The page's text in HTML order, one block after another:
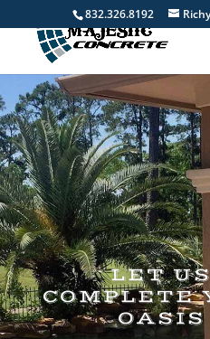
832.326.8192
LET US
COMPLETE
OASIS